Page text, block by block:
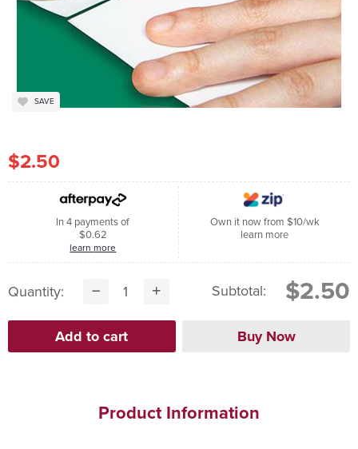
SAVE
$2.50
In 4 payments of
$0.62
learn more
Own it now from $10/wk
learn more
Quantity: Subtotal: $2.50
Product Information